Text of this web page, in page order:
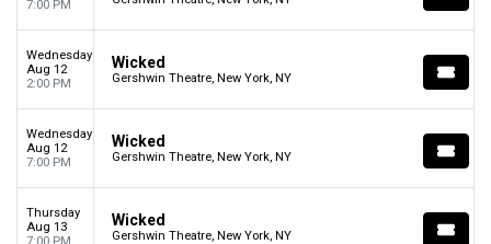
7:00 PM
Wednesday
Aug 12
2:00 PM
Wicked
Gershwin Theatre, New York, NY
Wednesday
Aug 12
7:00 PM
Wicked
Gershwin Theatre, New York, NY
Thursday
Aug 13
7:00 PM
Wicked
Gershwin Theatre, New York, NY